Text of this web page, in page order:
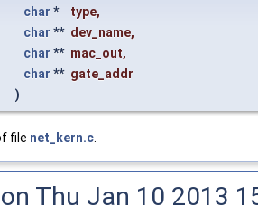
char * type,
char ** dev_name,
char ** mac_out,
char ** gate_addr
)
file net_kern.c
Thu Jan 10 2013